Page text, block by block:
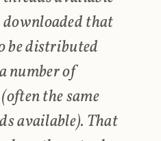
that
be distributed
number of
the same
available). That